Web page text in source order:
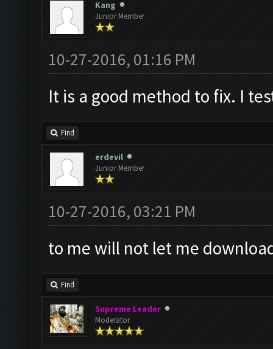
Kang
Junior Member
10-27-2016, 01:16 PM
It is a good method to fix. I
Find
erdevil
Junior Member
10-27-2016, 03:21 PM
to me will not let me
Find
Supreme Leader
Moderator